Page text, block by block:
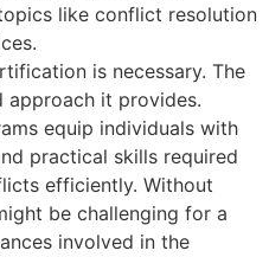
like conflict resolution
is necessary. The
approach it provides.
equip individuals with
practical skills required
efficiently. Without
be challenging for a
involved in the